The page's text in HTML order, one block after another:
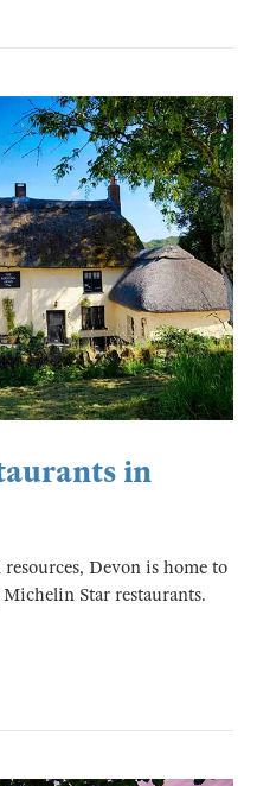
in
Devon is home to
Star restaurants.